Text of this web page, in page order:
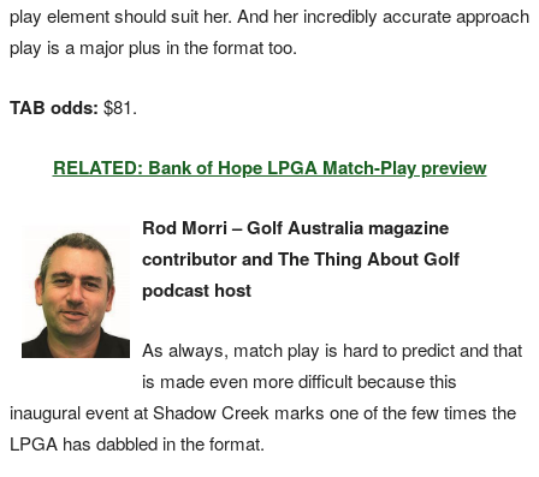
play element should suit her. And her incredibly accurate approach
play is a major plus in the format too.
TAB odds: $81.
RELATED: Bank of Hope LPGA Match-Play preview
Rod Morri – Golf Australia magazine
contributor and The Thing About Golf
podcast host
As always, match play is hard to predict and that
is made even more difficult because this
inaugural event at Shadow Creek marks one of the few times the
LPGA has dabbled in the format.